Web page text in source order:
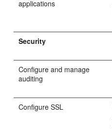
applications
Security
Configure and manage
auditing
Configure SSL